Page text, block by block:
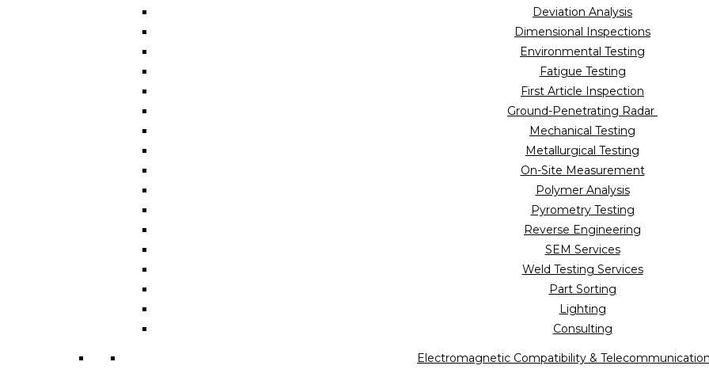
Deviation Analysis
Dimensional Inspections
Environmental Testing
Fatigue Testing
First Article Inspection
Ground-Penetrating Radar
Mechanical Testing
Metallurgical Testing
On-Site Measurement
Polymer Analysis
Pyrometry Testing
Reverse Engineering
SEM Services
Weld Testing Services
Part Sorting
Lighting
Consulting
Electromagnetic Compatibility &